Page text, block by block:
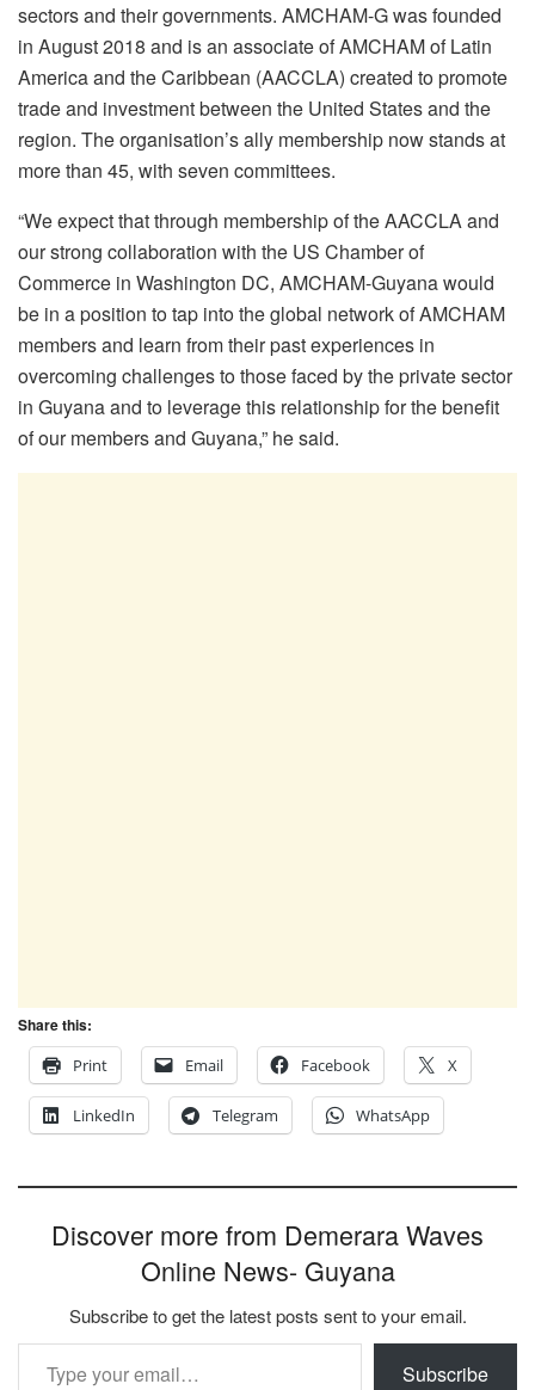
sectors and their governments. AMCHAM-G was founded
in August 2018 and is an associate of AMCHAM of Latin
America and the Caribbean (AACCLA) created to promote
trade and investment between the United States and the
region. The organisation’s ally membership now stands at
more than 45, with seven committees.
“We expect that through membership of the AACCLA and
our strong collaboration with the US Chamber of
Commerce in Washington DC, AMCHAM-Guyana would
be in a position to tap into the global network of AMCHAM
members and learn from their past experiences in
overcoming challenges to those faced by the private sector
in Guyana and to leverage this relationship for the benefit
of our members and Guyana,” he said.
Share this:
Print
Email Facebook X
LinkedIn Telegram WhatsApp
Discover more from Demerara Waves
Online News- Guyana
Subscribe to get the latest posts sent to your email.
Type your email…
Subscribe